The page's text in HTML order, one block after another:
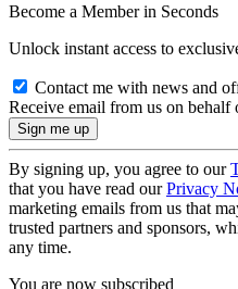
Become a Member in Seconds
Unlock instant access to
Contact me with news and
Receive email from us on behalf
By signing up, you agree to our
that you have read ourPrivacy
marketing emails from us that
trusted partners and sponsors,
any time.
You are now subscribed